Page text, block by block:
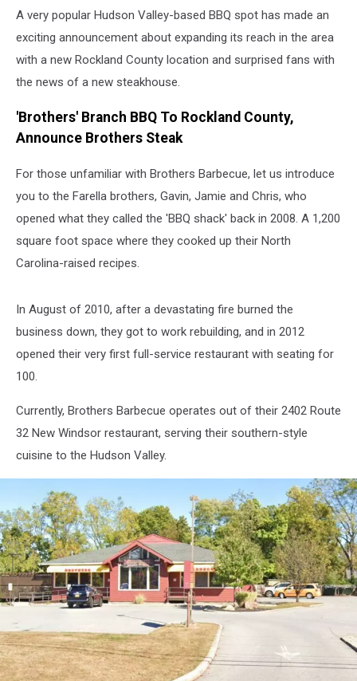
A very popular Hudson Valley-based BBQ spot has made an
exciting announcement about expanding its reach in the area
with a new Rockland County location and surprised fans with
the news of a new steakhouse.
'Brothers' Branch BBQ To Rockland County,
Announce Brothers Steak
For those unfamiliar with Brothers Barbecue, let us introduce
you to the Farella brothers, Gavin, Jamie and Chris, who
opened what they called the 'BBQ shack' back in 2008. A 1,200
square foot space where they cooked up their North
Carolina-raised recipes.
In August of 2010, after a devastating fire burned the
business down, they got to work rebuilding, and in 2012
opened their very first full-service restaurant with seating for
100.
Currently, Brothers Barbecue operates out of their 2402 Route
32 New Windsor restaurant, serving their southern-style
cuisine to the Hudson Valley.